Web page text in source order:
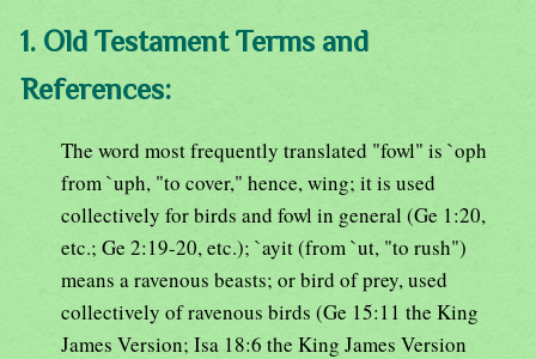
1. Old Testament Terms and
References:
The word most frequently translated "fowl" is `oph
from `uph, "to cover," hence, wing; it is used
collectively for birds and fowl in general (Ge 1:20,
etc.; Ge 2:19-20, etc.); `ayit (from `ut, "to rush")
means a ravenous beasts; or bird of prey, used
collectively of ravenous birds (Ge 15:11 the King
James Version; Isa 18:6 the King James Version